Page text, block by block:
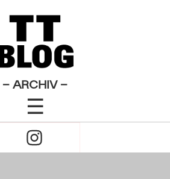
– ARCHIV –
☰
Click
to
2009
Blog
2010
Blog
2011
Blog 2012
An ominous
Theatertreffen
Sherwood